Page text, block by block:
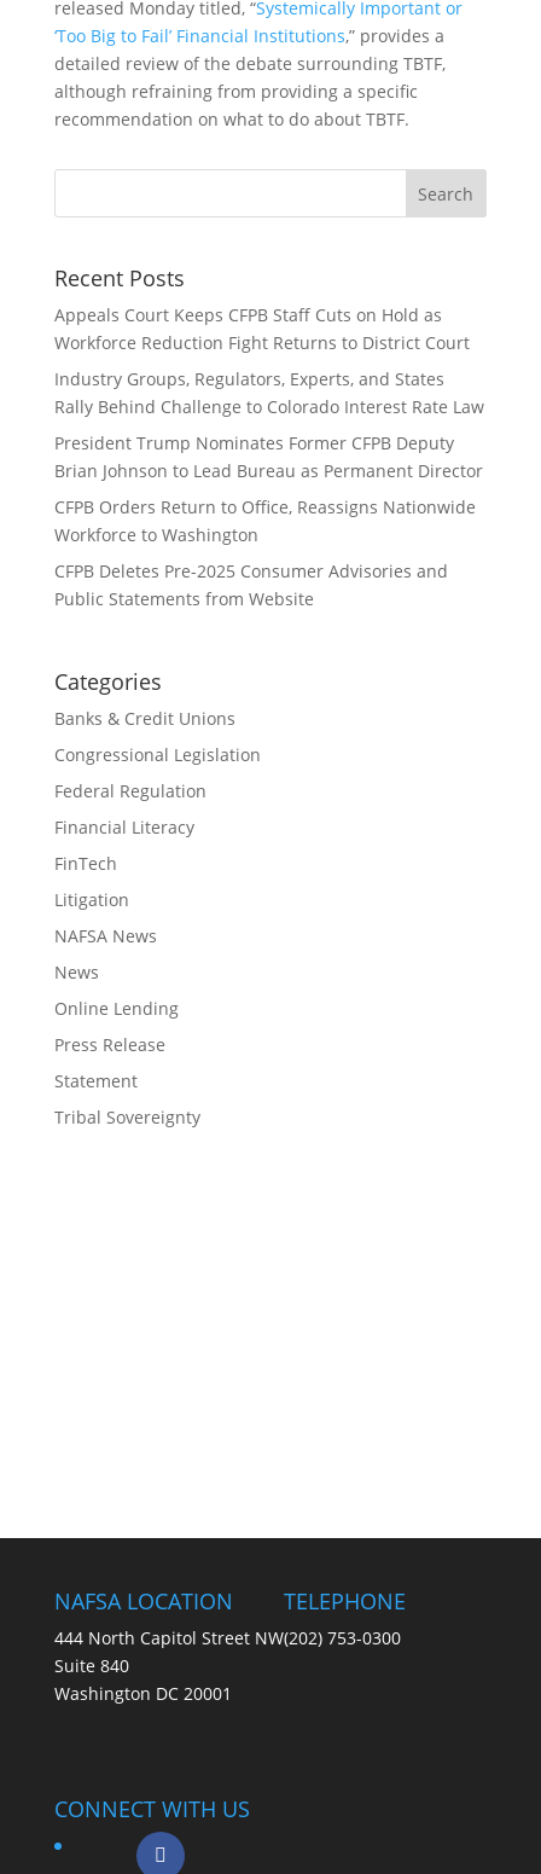
released Monday titled, “Systemically Important or
‘Too Big to Fail’ Financial Institutions,” provides a
detailed review of the debate surrounding TBTF,
although refraining from providing a specific
recommendation on what to do about TBTF.
Recent Posts
Appeals Court Keeps CFPB Staff Cuts on Hold as
Workforce Reduction Fight Returns to District Court
Industry Groups, Regulators, Experts, and States
Rally Behind Challenge to Colorado Interest Rate Law
President Trump Nominates Former CFPB Deputy
Brian Johnson to Lead Bureau as Permanent Director
CFPB Orders Return to Office, Reassigns Nationwide
Workforce to Washington
CFPB Deletes Pre-2025 Consumer Advisories and
Public Statements from Website
Categories
Banks & Credit Unions
Congressional Legislation
Federal Regulation
Financial Literacy
FinTech
Litigation
NAFSA News
News
Online Lending
Press Release
Statement
Tribal Sovereignty
NAFSA LOCATION
444 North Capitol Street NW
Suite 840
Washington DC 20001
TELEPHONE
(202) 753-0300
CONNECT WITH US